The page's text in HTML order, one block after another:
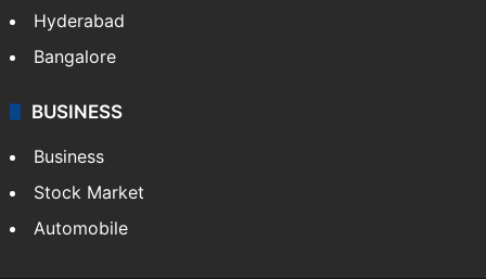
Hyderabad
Bangalore
BUSINESS
Business
Stock Market
Automobile